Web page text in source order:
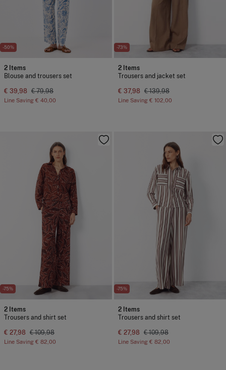
-50%
2 Items
Blouse and trousers set
€ 39,98 € 79,98
Line Saving € 40,00
-73%
2 Items
Trousers and jacket set
€ 37,98 € 139,98
Line Saving € 102,00
-75%
2 Items
Trousers and shirt set
€ 27,98 € 109,98
Line Saving € 82,00
-75%
2 Items
Trousers and shirt set
€ 27,98 € 109,98
Line Saving € 82,00